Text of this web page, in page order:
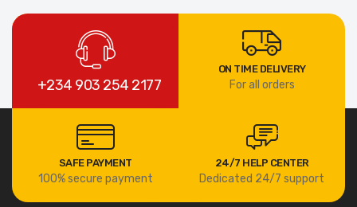
+234 903 254 2177
ON TIME DELIVERY
For all orders
SAFE PAYMENT
100% secure payment
24/7 HELP CENTER
Dedicated 24/7 support